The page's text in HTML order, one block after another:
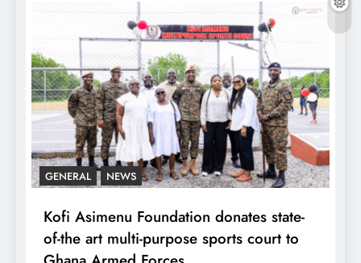
GENERAL NEWS
Kofi Asimenu Foundation donates state-
of-the art multi-purpose sports court to